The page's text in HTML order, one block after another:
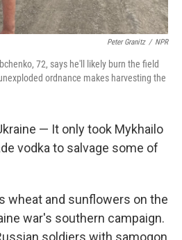
Peter Granitz / NPR
72, says he'll likely burn the field
ordnance makes harvesting the
— It only took Mykhailo
vodka to salvage some of
wheat and sunflowers on the
war's southern campaign.
soldiers with samogon